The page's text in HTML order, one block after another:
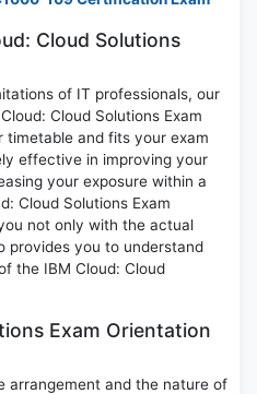
Cloud Solutions
of IT professionals, our
Cloud Solutions Exam
timetable and fits your exam
effective in improving your
your exposure within a
Cloud Solutions Exam
not only with the actual
provides you to understand
the IBM Cloud: Cloud
Exam Orientation
arrangement and the nature of